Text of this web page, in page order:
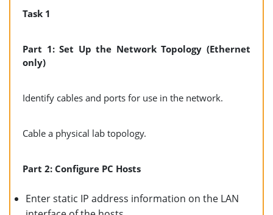
Task 1
Part 1: Set Up the Network Topology (Ethernet
only)
Identify cables and ports for use in the network.
Cable a physical lab topology.
Part 2: Configure PC Hosts
Enter static IP address information on the LAN